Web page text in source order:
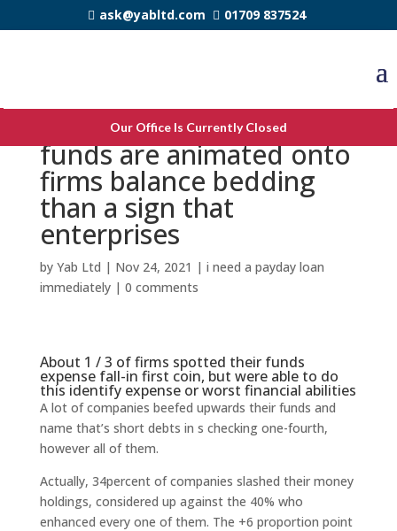
ask@yabltd.com 01709 837524
Our Office Is Currently Closed
mindset knowning more
funds are animated onto
firms balance bedding
than a sign that
enterprises
by Yab Ltd | Nov 24, 2021 | i need a payday loan
immediately| 0 comments
About 1 / 3 of firms spotted their funds
expense fall-in first coin, but were able to do
this identify expense or worst financial abilities
A lot of companies beefed upwards their funds and
name that’s short debts in s checking one-fourth,
however all of them.
Actually, 34percent of companies slashed their money
holdings, considered up against the 40% who
enhanced every one of them. The +6 proportion point